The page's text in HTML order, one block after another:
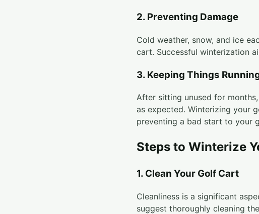
2. Preventing Damage
Cold weather, snow, and ice
cart. Successful winterization
3. Keeping Things
After sitting unused for
as expected. Winterizing your
preventing a bad start to your
Steps to Winterize
1. Clean Your Golf Cart
Cleanliness is a significant
suggest thoroughly cleaning